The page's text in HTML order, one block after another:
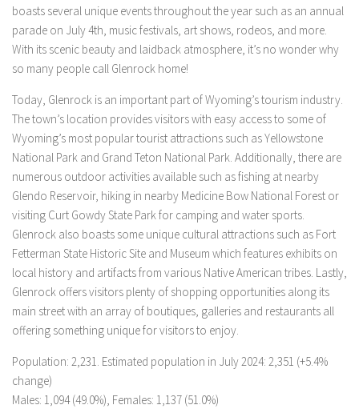
boasts several unique events throughout the year such as an annual
parade on July 4th, music festivals, art shows, rodeos, and more.
With its scenic beauty and laidback atmosphere, it’s no wonder why
so many people call Glenrock home!
Today, Glenrock is an important part of Wyoming’s tourism industry.
The town’s location provides visitors with easy access to some of
Wyoming’s most popular tourist attractions such as Yellowstone
National Park and Grand Teton National Park. Additionally, there are
numerous outdoor activities available such as fishing at nearby
Glendo Reservoir, hiking in nearby Medicine Bow National Forest or
visiting Curt Gowdy State Park for camping and water sports.
Glenrock also boasts some unique cultural attractions such as Fort
Fetterman State Historic Site and Museum which features exhibits on
local history and artifacts from various Native American tribes. Lastly,
Glenrock offers visitors plenty of shopping opportunities along its
main street with an array of boutiques, galleries and restaurants all
offering something unique for visitors to enjoy.
Population: 2,231. Estimated population in July 2024: 2,351 (+5.4%
change)
Males: 1,094 (49.0%), Females: 1,137 (51.0%)